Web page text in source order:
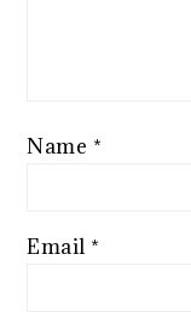
Name *
Email *